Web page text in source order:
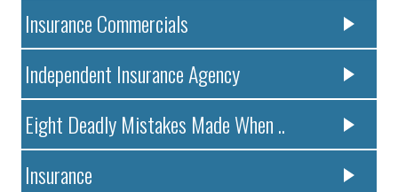
Insurance Commercials
Independent Insurance Agency
Eight Deadly Mistakes Made When ..
Insurance